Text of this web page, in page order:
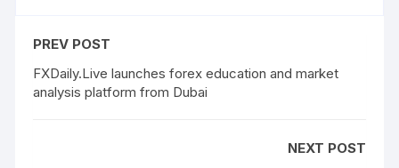
PREV POST
FXDaily.Live launches forex education and market
analysis platform from Dubai
NEXT POST